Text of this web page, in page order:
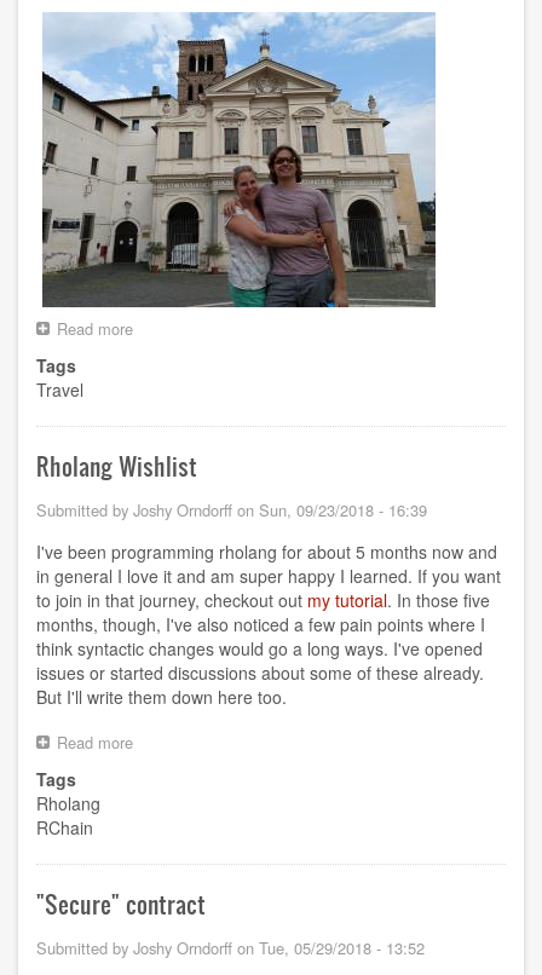
Read more
Tags
Travel
Rholang Wishlist
Submitted by Joshy Orndorff on Sun, 09/23/2018 - 16:39
I've been programming rholang for about 5 months now and
in general I love it and am super happy I learned. If you want
to join in that journey, checkout out my tutorial. In those five
months, though, I've also noticed a few pain points where I
think syntactic changes would go a long ways. I've opened
issues or started discussions about some of these already.
But I'll write them down here too.
Read more
Tags
Rholang
RChain
"Secure" contract
Submitted by Joshy Orndorff on Tue, 05/29/2018 - 13:52